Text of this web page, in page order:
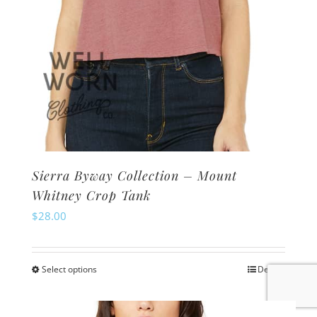
Sierra Byway Collection – Mount
Whitney Crop Tank
$28.00
Select optionsThis
Details